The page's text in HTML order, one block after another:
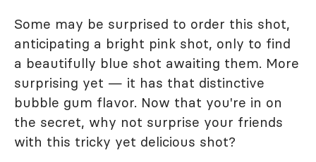
Some may be surprised to order this shot,
anticipating a bright pink shot, only to find
a beautifully blue shot awaiting them. More
surprising yet — it has that distinctive
bubble gum flavor. Now that you're in on
the secret, why not surprise your friends
with this tricky yet delicious shot?